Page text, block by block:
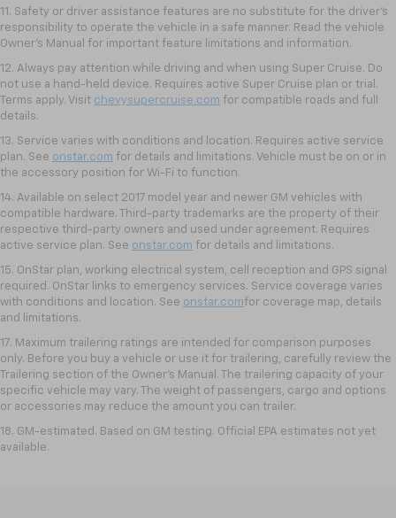
11. Safety or driver assistance features are no substitute for the driver's
responsibility to operate the vehicle in a safe manner. Read the vehicle
Owner's Manual for important feature limitations and information.
12. Always pay attention while driving and when using Super Cruise. Do
not use a hand-held device. Requires active Super Cruise plan or trial.
Terms apply. Visit chevysupercruise.com for compatible roads and full
details.
13. Service varies with conditions and location. Requires active service
plan. See onstar.com for details and limitations. Vehicle must be on or in
the accessory position for Wi-Fi to function.
14. Available on select 2017 model year and newer GM vehicles with
compatible hardware. Third-party trademarks are the property of their
respective third-party owners and used under agreement. Requires
active service plan. See onstar.com for details and limitations.
15. OnStar plan, working electrical system, cell reception and GPS signal
required. OnStar links to emergency services. Service coverage varies
with conditions and location. See onstar.comfor coverage map, details
and limitations.
17. Maximum trailering ratings are intended for comparison purposes
only. Before you buy a vehicle or use it for trailering, carefully review the
Trailering section of the Owner’s Manual. The trailering capacity of your
specific vehicle may vary. The weight of passengers, cargo and options
or accessories may reduce the amount you can trailer.
18. GM-estimated. Based on GM testing. Official EPA estimates not yet
available.